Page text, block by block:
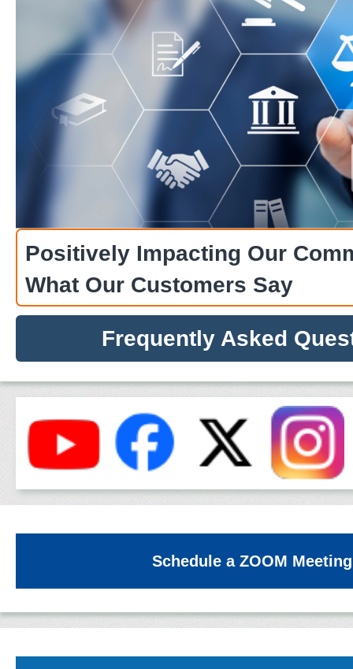
Child Support Legal
Need free child support legal
with a Family Law Facilitator
Wednesdays, 8:00 AM - 4:30
Positively Impacting Our
What Our Customers Say
Frequently Asked
Schedule a ZOOM Meeting